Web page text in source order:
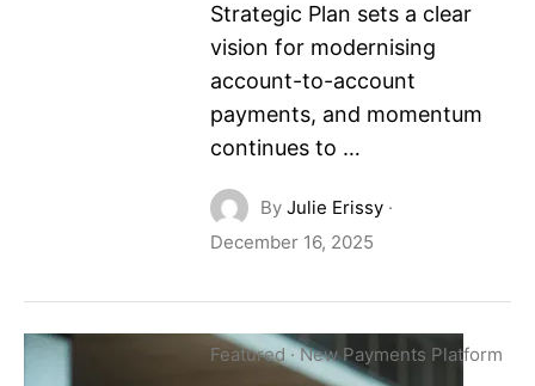
Strategic Plan sets a clear
vision for modernising
account-to-account
payments, and momentum
continues to …
By Julie Erissy·
December 16, 2025
Featured·New Payments Platform